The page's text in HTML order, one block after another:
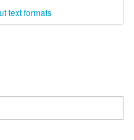
text formats